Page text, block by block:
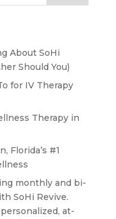
About SoHi
Should You)
for IV Therapy
Therapy in
Florida’s #1
monthly and bi-
SoHi Revive.
at-